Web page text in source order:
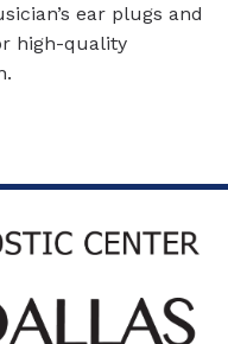
ear plugs and
high-quality